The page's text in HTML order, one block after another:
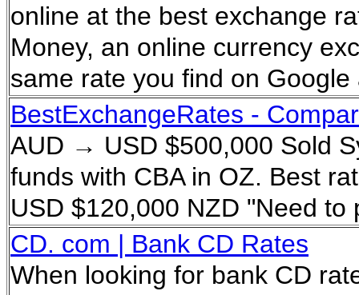
online at the best exchange
Money, an online currency
same rate you find on
BestExchangeRates -
AUD → USD $500,000 Sold
funds with CBA in OZ. Best
USD $120,000 NZD "Need
CD. com | Bank CD Rates
When looking for bank CD